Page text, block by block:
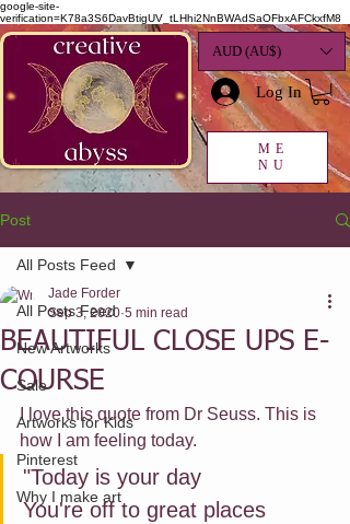
google-site-
verification=K78a3S6DavBtigUV_tLHhi2NnBWAdSaOFbxAFCkxfM8
AUD (AU$)
Log In
ME
NU
Post
All Posts Feed
New Artworks
Sale
Artworks for Kids
Pinterest
Why I make art
All Posts Feed
BEAUTIFUL CLOSE UPS E-
COURSE
Jade Forder
Sep 3, 2020 5 min read
I love this quote from Dr Seuss. This is
how I am feeling today.
"Today is your day
You're off to great places